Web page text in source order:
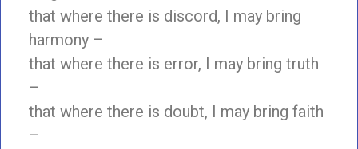
that where there is discord, I may bring
harmony –
that where there is error, I may bring truth
–
that where there is doubt, I may bring faith
–